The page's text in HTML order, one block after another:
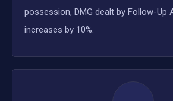
possession, DMG dealt by Follow-Up
increases by 10%.